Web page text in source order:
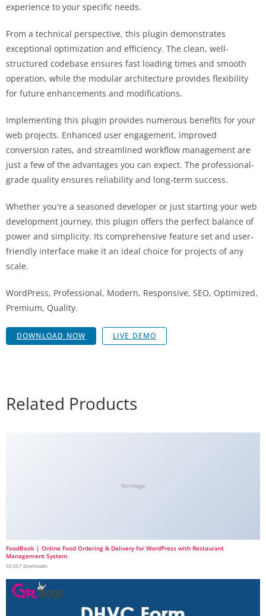
experience to your specific needs.
From a technical perspective, this plugin demonstrates
exceptional optimization and efficiency. The clean, well-
structured codebase ensures fast loading times and smooth
operation, while the modular architecture provides flexibility
for future enhancements and modifications.
Implementing this plugin provides numerous benefits for your
web projects. Enhanced user engagement, improved
conversion rates, and streamlined workflow management are
just a few of the advantages you can expect. The professional-
grade quality ensures reliability and long-term success.
Whether you're a seasoned developer or just starting your web
development journey, this plugin offers the perfect balance of
power and simplicity. Its comprehensive feature set and user-
friendly interface make it an ideal choice for projects of any
scale.
WordPress, Professional, Modern, Responsive, SEO, Optimized,
Premium, Quality.
DOWNLOAD NOW LIVE DEMO
Related Products
No Image
FoodBook | Online Food Ordering & Delivery for WordPress with Restaurant
Management System
50,067 downloads